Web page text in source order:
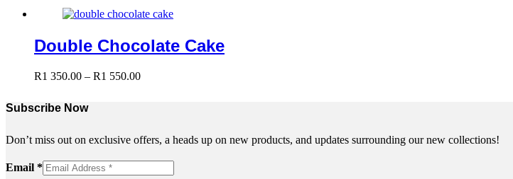
R1
through
R1
Double Chocolate Cake
R1 350.00 – R1 550.00Price
R1
Subscribe Now
Don’t miss out on exclusive offers, a heads up on new products, and updates surrounding our new collections!
Email
Email *